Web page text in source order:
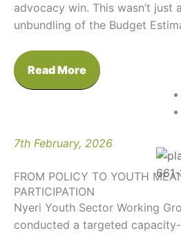
advocacy win. This wasn’t just
unbundling of the Budget
Read More
7th February, 2026
FROM POLICY TO YOUTH
PARTICIPATION
Nyeri Youth Sector Working
conducted a targeted